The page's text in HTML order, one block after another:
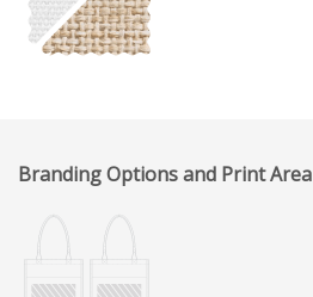
Branding Options and Print Area